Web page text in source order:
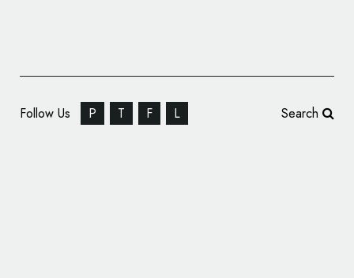
Follow Us P T F L Search